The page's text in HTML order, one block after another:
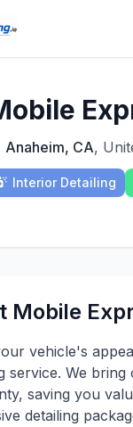
Anaheim, CA,
Interior Detailing
Mobile
vehicle's
service. We
saving you
detailing